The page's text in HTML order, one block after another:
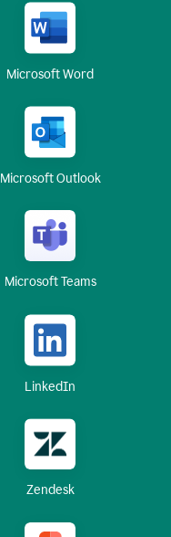
Microsoft Word
Microsoft Outlook
Microsoft Teams
LinkedIn
Zendesk